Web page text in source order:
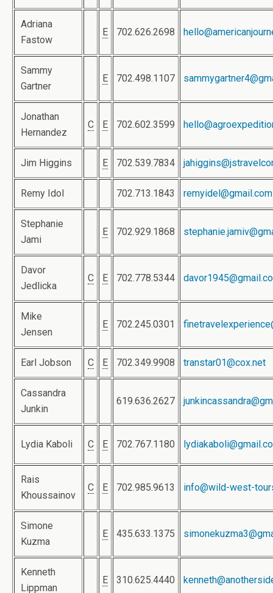
Adriana
Fastow
E 702.626.2698
Sammy
Gartner
E 702.498.1107
Jonathan
Hernandez
C E 702.602.3599
Jim Higgins E 702.539.7834
Remy Idol 702.713.1843 remyidel@gmail.com
Stephanie
Jami
E 702.929.1868
Davor
Jedlicka
C E 702.778.5344
Mike
Jensen
E 702.245.0301
Earl Jobson C E 702.349.9908 transtar01@cox.net
Cassandra
Junkin
619.636.2627
Lydia Kaboli C E 702.767.1180
Rais
Khoussainov
C E 702.985.9613 info@wild-west-
Simone
Kuzma
E 435.633.1375
Kenneth
Lippman
E 310.625.4440